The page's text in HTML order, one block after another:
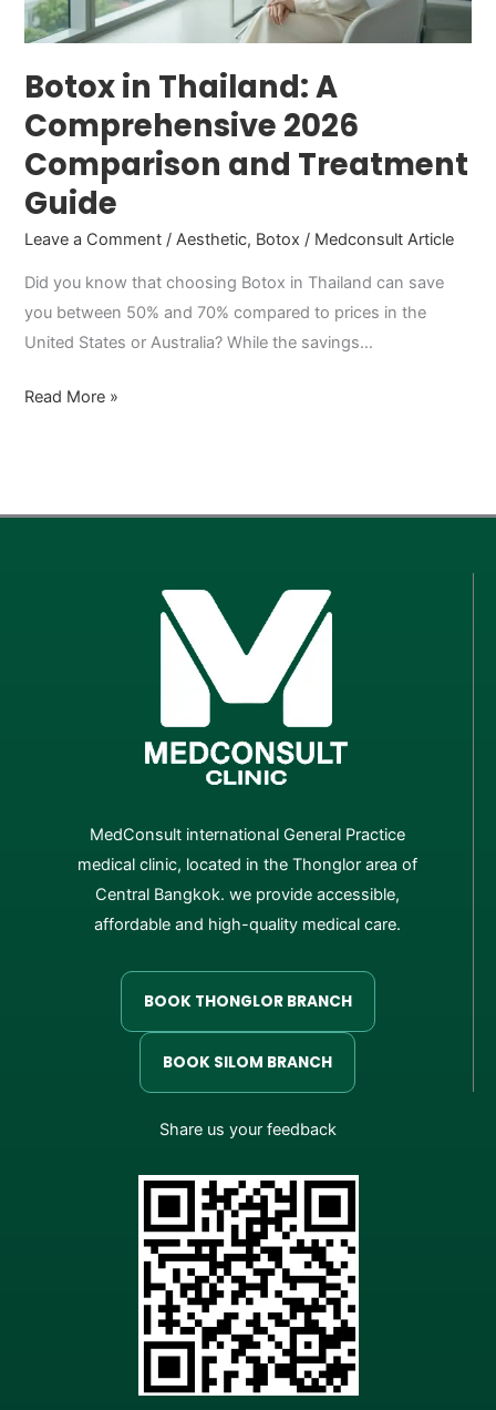
Botox in Thailand: A
Comprehensive 2026
Comparison and Treatment
Guide
Leave a Comment /Aesthetic, Botox / Medconsult Article
Did you know that choosing Botox in Thailand can save
you between 50% and 70% compared to prices in the
United States or Australia? While the savings…
and
Treatment
Guide
Read More »
MedConsult international General Practice
medical clinic, located in the Thonglor area of
Central Bangkok. we provide accessible,
affordable and high-quality medical care.
BOOK THONGLOR BRANCH
BOOK SILOM BRANCH
Share us your feedback